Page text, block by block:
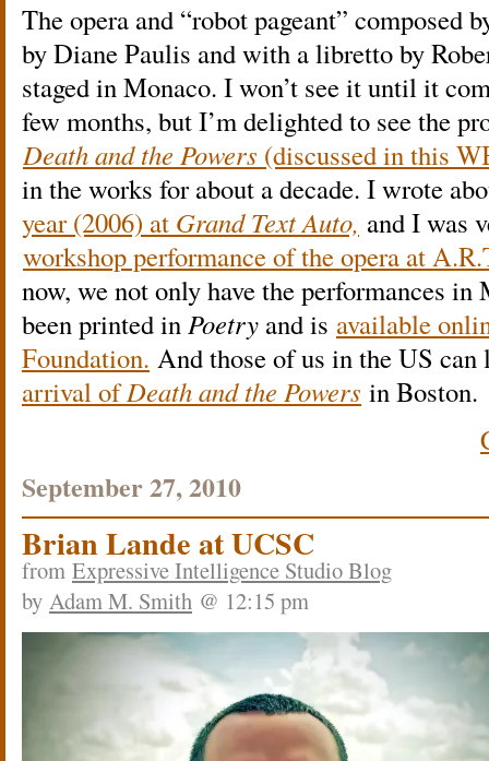
The opera and “robot pageant” composed
by Diane Paulis and with a libretto by
staged in Monaco. I won’t see it until it
few months, but I’m delighted to see the
Death and the Powers (discussed in this
in the works for about a decade. I wrote
year (2006) at Grand Text Auto, and I was
workshop performance of the opera at
now, we not only have the performances
been printed inPoetry and is available
Foundation. And those of us in the US
arrival ofDeath and the Powers in Boston.
September 27, 2010
Brian Lande at UCSC
from Expressive Intelligence Studio Blog
by Adam M. Smith @ 12:15 pm